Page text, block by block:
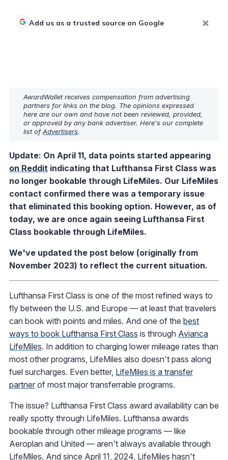
Add us as a trusted source on Google
AwardWallet receives compensation from advertising
partners for links on the blog. The opinions expressed
here are our own and have not been reviewed, provided,
or approved by any bank advertiser. Here's our complete
list ofAdvertisers.
Update: On April 11, data points started appearing
on Reddit indicating that Lufthansa First Class was
no longer bookable through LifeMiles. Our LifeMiles
contact confirmed there was a temporary issue
that eliminated this booking option. However, as of
today, we are once again seeing Lufthansa First
Class bookable through LifeMiles.
We've updated the post below (originally from
November 2023) to reflect the current situation.
Lufthansa First Class is one of the most refined ways to
fly between the U.S. and Europe — at least that travelers
can book with points and miles. And one of the best
ways to book Lufthansa First Class is through Avianca
LifeMiles. In addition to charging lower mileage rates than
most other programs, LifeMiles also doesn't pass along
fuel surcharges. Even better, LifeMiles is a transfer
partner of most major transferrable programs.
The issue? Lufthansa First Class award availability can be
really spotty through LifeMiles. Lufthansa awards
bookable through other mileage programs — like
Aeroplan and United — aren't always available through
LifeMiles. And since April 11, 2024, LifeMiles hasn't